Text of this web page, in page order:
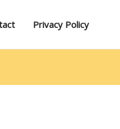
Privacy Policy